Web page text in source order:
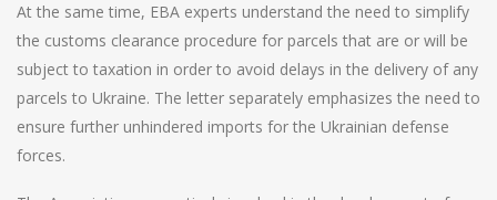
At the same time, EBA experts understand the need to simplify
the customs clearance procedure for parcels that are or will be
subject to taxation in order to avoid delays in the delivery of any
parcels to Ukraine. The letter separately emphasizes the need to
ensure further unhindered imports for the Ukrainian defense
forces.